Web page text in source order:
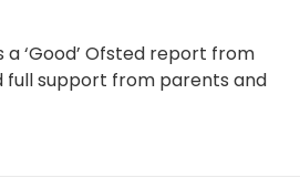
a ‘Good’ Ofsted report from
full support from parents and